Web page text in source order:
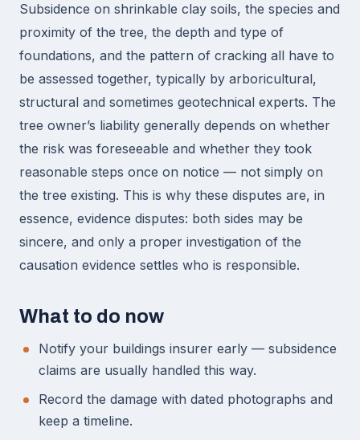
Subsidence on shrinkable clay soils, the species and
proximity of the tree, the depth and type of
foundations, and the pattern of cracking all have to
be assessed together, typically by arboricultural,
structural and sometimes geotechnical experts. The
tree owner’s liability generally depends on whether
the risk was foreseeable and whether they took
reasonable steps once on notice — not simply on
the tree existing. This is why these disputes are, in
essence, evidence disputes: both sides may be
sincere, and only a proper investigation of the
causation evidence settles who is responsible.
What to do now
Notify your buildings insurer early — subsidence
claims are usually handled this way.
Record the damage with dated photographs and
keep a timeline.